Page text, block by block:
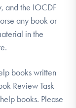
and the IOCDF
any book or
in the
books written
Review Task
books. Please